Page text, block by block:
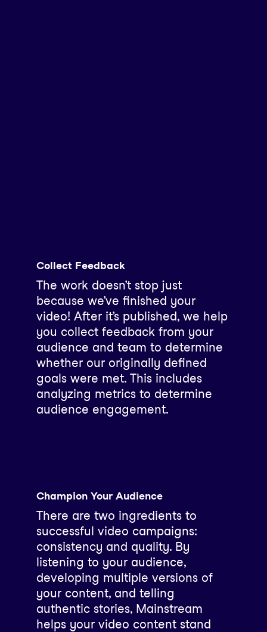
Collect Feedback
The work doesn’t stop just
because we’ve finished your
video! After it’s published, we help
you collect feedback from your
audience and team to determine
whether our originally defined
goals were met. This includes
analyzing metrics to determine
audience engagement.
Champion Your Audience
There are two ingredients to
successful video campaigns:
consistency and quality. By
listening to your audience,
developing multiple versions of
your content, and telling
authentic stories, Mainstream
helps your video content stand